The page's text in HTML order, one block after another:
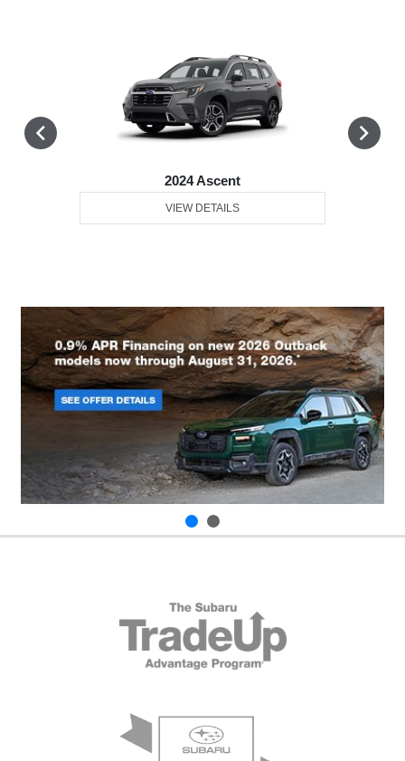
2024 Ascent
VIEW DETAILS